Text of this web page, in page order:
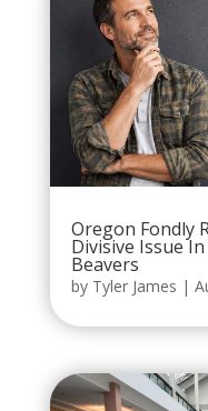
Oregon Fondly
Divisive Issue
Beavers
by Tyler James |